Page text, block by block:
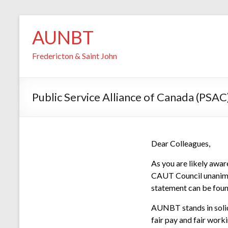
AUNBT
Fredericton & Saint John
Public Service Alliance of Canada
Dear Colleagues,
As you are likely
CAUT Council
statement can be
AUNBT stands in
fair pay and fair